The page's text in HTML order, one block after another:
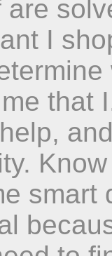
are
I
that
smart